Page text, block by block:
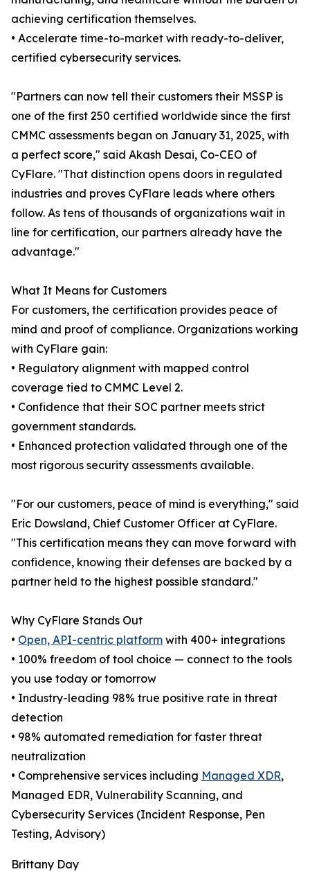
achieving certification themselves.
• Accelerate time-to-market with ready-to-deliver,
certified cybersecurity services.
"Partners can now tell their customers their MSSP is
one of the first 250 certified worldwide since the first
CMMC assessments began on January 31, 2025, with
a perfect score," said Akash Desai, Co-CEO of
CyFlare. "That distinction opens doors in regulated
industries and proves CyFlare leads where others
follow. As tens of thousands of organizations wait in
line for certification, our partners already have the
advantage."
What It Means for Customers
For customers, the certification provides peace of
mind and proof of compliance. Organizations working
with CyFlare gain:
• Regulatory alignment with mapped control
coverage tied to CMMC Level 2.
• Confidence that their SOC partner meets strict
government standards.
• Enhanced protection validated through one of the
most rigorous security assessments available.
"For our customers, peace of mind is everything," said
Eric Dowsland, Chief Customer Officer at CyFlare.
"This certification means they can move forward with
confidence, knowing their defenses are backed by a
partner held to the highest possible standard."
Why CyFlare Stands Out
• Open, API-centric platform with 400+ integrations
• 100% freedom of tool choice — connect to the tools
you use today or tomorrow
• Industry-leading 98% true positive rate in threat
detection
• 98% automated remediation for faster threat
neutralization
• Comprehensive services including Managed XDR,
Managed EDR, Vulnerability Scanning, and
Cybersecurity Services (Incident Response, Pen
Testing, Advisory)
Brittany Day